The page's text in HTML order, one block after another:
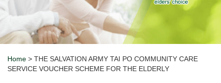
Breadcrumb
Home > THE SALVATION ARMY TAI PO COMMUNITY CARE
SERVICE VOUCHER SCHEME FOR THE ELDERLY